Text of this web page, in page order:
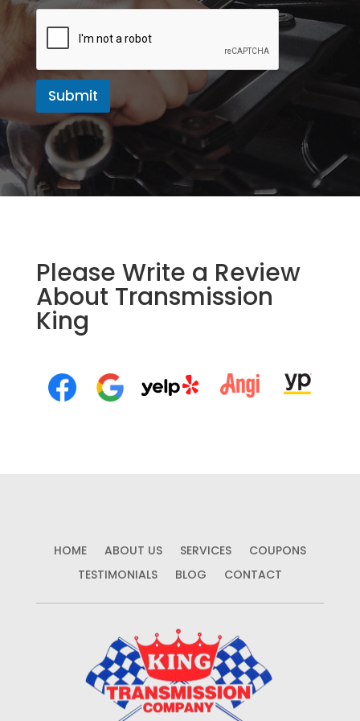
a
Submit
Please Write a Review
About Transmission
King
HOME ABOUT US SERVICES
COUPONS
TESTIMONIALS
BLOG CONTACT